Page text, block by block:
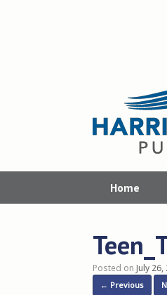
Home
Posted on July
← Previous